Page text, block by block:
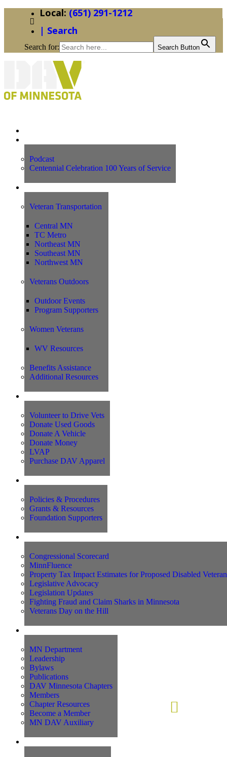
(651) 291-1212
| Search
Search for: Search Button
Podcast
Centennial Celebration 100 Years of Service
Veteran Transportation
Central MN
TC Metro
Northeast MN
Southeast MN
Northwest MN
Veterans Outdoors
Outdoor Events
Program Supporters
Women Veterans
WV Resources
Benefits Assistance
Additional Resources
Volunteer to Drive Vets
Donate Used Goods
Donate A Vehicle
Donate Money
LVAP
Purchase DAV Apparel
Policies & Procedures
Grants & Resources
Foundation Supporters
Congressional Scorecard
MinnFluence
Property Tax Impact Estimates for Proposed Disabled
Legislative Advocacy
Legislation Updates
Fighting Fraud and Claim Sharks in Minnesota
Veterans Day on the Hill
MN Department
Leadership
Bylaws
Publications
DAV Minnesota Chapters
Members
Chapter Resources
Become a Member
MN DAV Auxiliary